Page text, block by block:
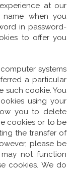
at our
when you
in password-
to offer you
systems
a particular
such cookie. You
using your
you to delete
cookies or to be
the transfer of
please be
not function
cookies. We do